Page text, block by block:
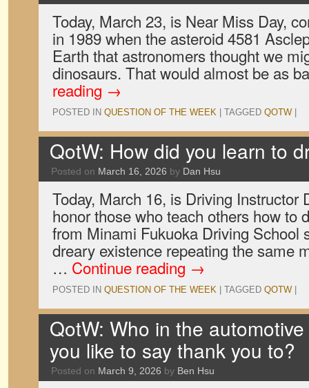
Today, March 23, is Near Miss Day,
in 1989 when the asteroid 4581
Earth that astronomers thought we
dinosaurs. That would almost be as
reading →
POSTED IN QUESTION OF THE WEEK TAGGED QOTW
QotW: How did you learn to
Posted on March 16, 2026 by Dan Hsu
Today, March 16, is Driving Instructor
honor those who teach others how to
from Minami Fukuoka Driving School
dreary existence repeating the same
… Continue reading →
POSTED IN QUESTION OF THE WEEK TAGGED QOTW
QotW: Who in the
you like to say thank you to?
Posted on March 9, 2026 by Ben Hsu